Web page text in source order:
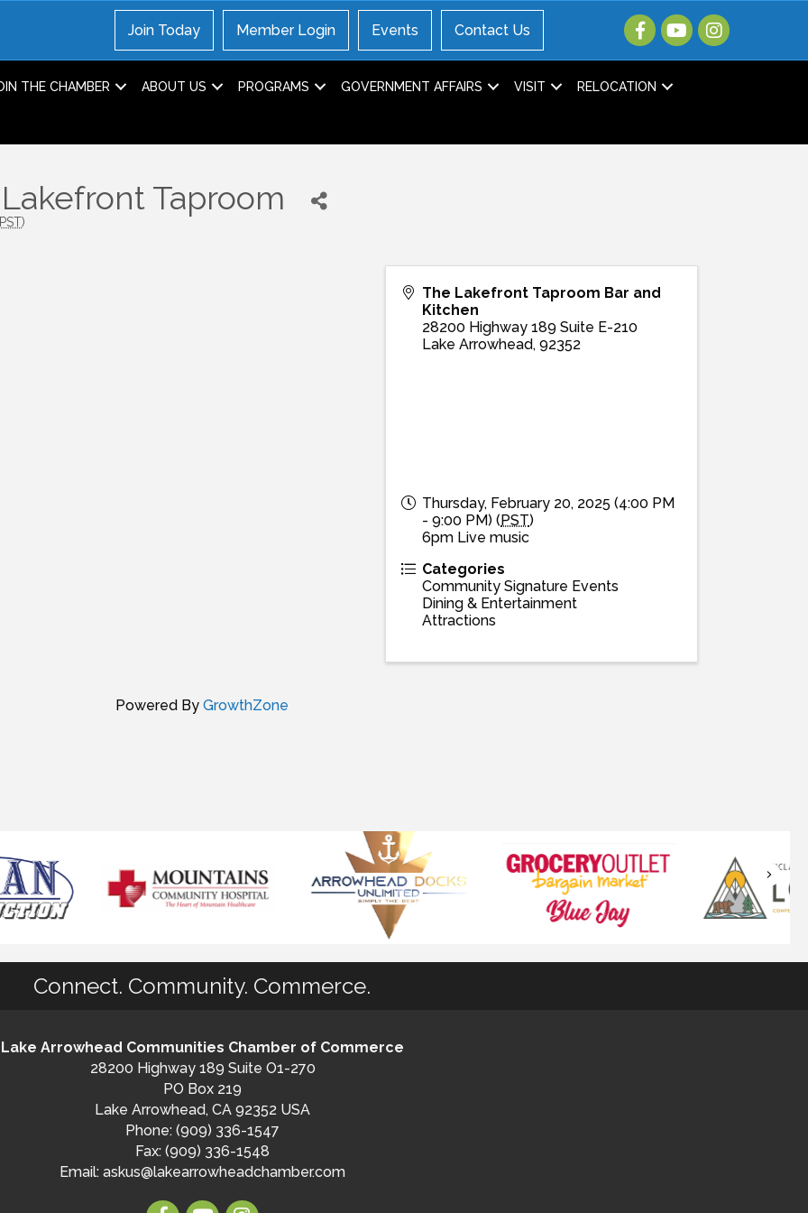
Join Today Member Login Events Contact Us
THE CHAMBER ABOUT US PROGRAMS GOVERNMENT AFFAIRS VISIT RELOCATION
Taproom
PST)
The Lakefront Taproom Bar and
Kitchen
28200 Highway 189 Suite E-210
Lake Arrowhead,92352
Thursday, February 20, 2025 (4:00 PM
- 9:00 PM) ( PST)
6pm Live music
Categories
Community Signature Events
Dining & Entertainment
Attractions
Powered By GrowthZone
Connect. Community. Commerce.
Lake Arrowhead Communities Chamber of Commerce
28200 Highway 189 Suite O1-270
PO Box 219
Lake Arrowhead, CA 92352 USA
Phone: (909) 336-1547
Fax: (909) 336-1548
Email: askus@lakearrowheadchamber.com